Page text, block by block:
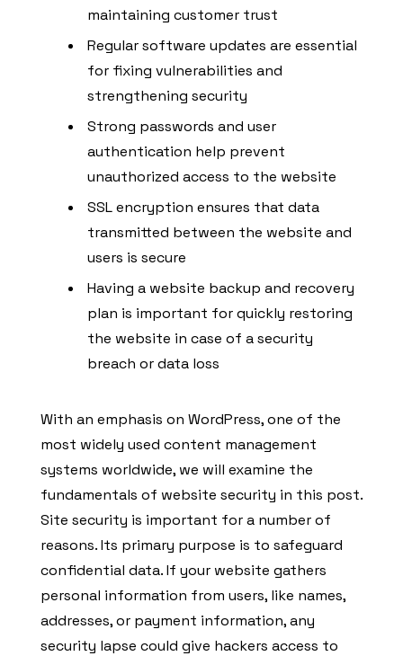
maintaining customer trust
Regular software updates are essential
for fixing vulnerabilities and
strengthening security
Strong passwords and user
authentication help prevent
unauthorized access to the website
SSL encryption ensures that data
transmitted between the website and
users is secure
Having a website backup and recovery
plan is important for quickly restoring
the website in case of a security
breach or data loss
With an emphasis on WordPress, one of the
most widely used content management
systems worldwide, we will examine the
fundamentals of website security in this post.
Site security is important for a number of
reasons. Its primary purpose is to safeguard
confidential data. If your website gathers
personal information from users, like names,
addresses, or payment information, any
security lapse could give hackers access to